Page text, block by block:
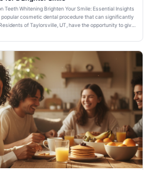
Teeth Whitening Brighten Your Smile: Essential Insights
popular cosmetic dental procedure that can significantly
of Taylorsville, UT, have the opportunity to give